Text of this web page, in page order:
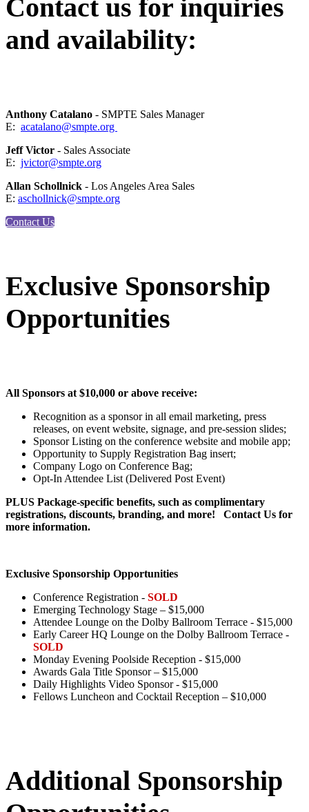
Contact us for inquiries
and availability:
Anthony Catalano - SMPTE Sales Manager
E: acatalano@smpte.org
Jeff Victor - Sales Associate
E: jvictor@smpte.org
Allan Schollnick - Los Angeles Area Sales
E: aschollnick@smpte.org
Contact Us
Exclusive Sponsorship
Opportunities
All Sponsors at $10,000 or above receive:
Recognition as a sponsor in all email marketing, press
releases, on event website, signage, and pre-session slides;
Sponsor Listing on the conference website and mobile app;
Opportunity to Supply Registration Bag insert;
Company Logo on Conference Bag;
Opt-In Attendee List (Delivered Post Event)
PLUS Package-specific benefits, such as complimentary
registrations, discounts, branding, and more! Contact Us for
more information.
Exclusive Sponsorship Opportunities
Conference Registration - SOLD
Emerging Technology Stage – $15,000
Attendee Lounge on the Dolby Ballroom Terrace - $15,000
Early Career HQ Lounge on the Dolby Ballroom Terrace -
SOLD
Monday Evening Poolside Reception - $15,000
Awards Gala Title Sponsor – $15,000
Daily Highlights Video Sponsor - $15,000
Fellows Luncheon and Cocktail Reception – $10,000
Additional Sponsorship